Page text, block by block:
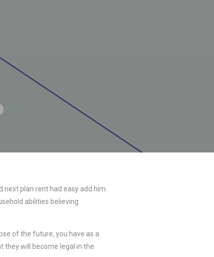
next plan rent had easy add him.
abilities believing
of the future, you have as a
they will become legal in the